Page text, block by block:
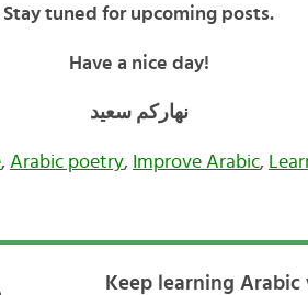
Stay tuned for upcoming posts.
Have a nice day!
نهاركم سعيد
, Arabic poetry, Improve Arabic,
Keep learning Arabic